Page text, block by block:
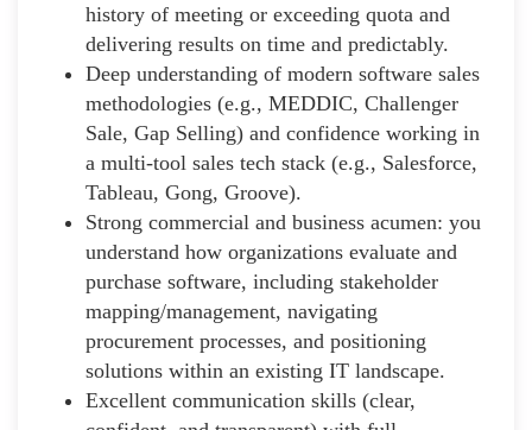
history of meeting or exceeding quota and
delivering results on time and predictably.
Deep understanding of modern software sales
methodologies (e.g., MEDDIC, Challenger
Sale, Gap Selling) and confidence working in
a multi-tool sales tech stack (e.g., Salesforce,
Tableau, Gong, Groove).
Strong commercial and business acumen: you
understand how organizations evaluate and
purchase software, including stakeholder
mapping/management, navigating
procurement processes, and positioning
solutions within an existing IT landscape.
Excellent communication skills (clear,